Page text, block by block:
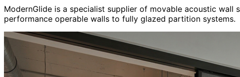
ModernGlide is a specialist supplier of movable acoustic
performance operable walls to fully glazed partition systems.